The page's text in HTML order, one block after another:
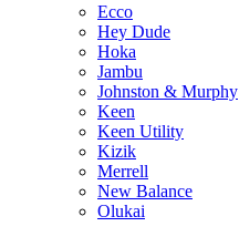
Ecco
Hey Dude
Hoka
Jambu
Johnston & Murphy
Keen
Keen Utility
Kizik
Merrell
New Balance
Olukai